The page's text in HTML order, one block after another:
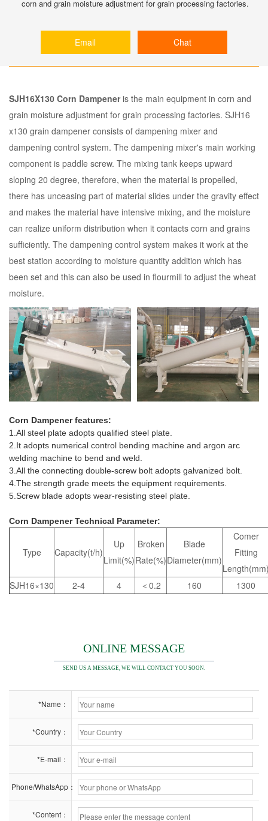
corn and grain moisture adjustment for grain processing factories.
Email Chat
SJH16X130 Corn Dampeneris the main equipment in corn and
grain moisture adjustment for grain processing factories. SJH16
x130 grain dampener consists of dampening mixer and
dampening control system. The dampening mixer's main working
component is paddle screw. The mixing tank keeps upward
sloping 20 degree, therefore, when the material is propelled,
there has unceasing part of material slides under the gravity effect
and makes the material have intensive mixing, and the moisture
can realize uniform distribution when it contacts corn and grains
sufficiently. The dampening control system makes it work at the
best station according to moisture quantity addition which has
been set and this can also be used in flourmill to adjust the wheat
moisture.
Corn Dampenerfeatures:
1.All steel plate adopts qualified steel plate.
2.It adopts numerical control bending machine and argon arc
welding machine to bend and weld.
3.All the connecting double-screw bolt adopts galvanized bolt.
4.The strength grade meets the equipment requirements.
5.Screw blade adopts wear-resisting steel plate.
Corn Dampener Technical Parameter:
Type Capacity(t/h)
Up
Limit(%)
Broken
Rate(%)
Blade
Diameter(mm)
Comer
Fitting
SJH16×130
2-4 4 ＜0.2 160 1300
ONLINE MESSAGE
SEND US A MESSAGE, WE WILL CONTACT YOU SOON.
*Name：
*Country：
*E-mail：
Phone/WhatsApp：
*Content：